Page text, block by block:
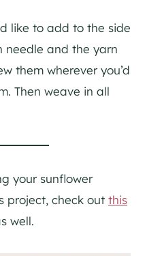
like to add to the side
needle and the yarn
them wherever you’d
Then weave in all
your sunflower
project, check out this
well.